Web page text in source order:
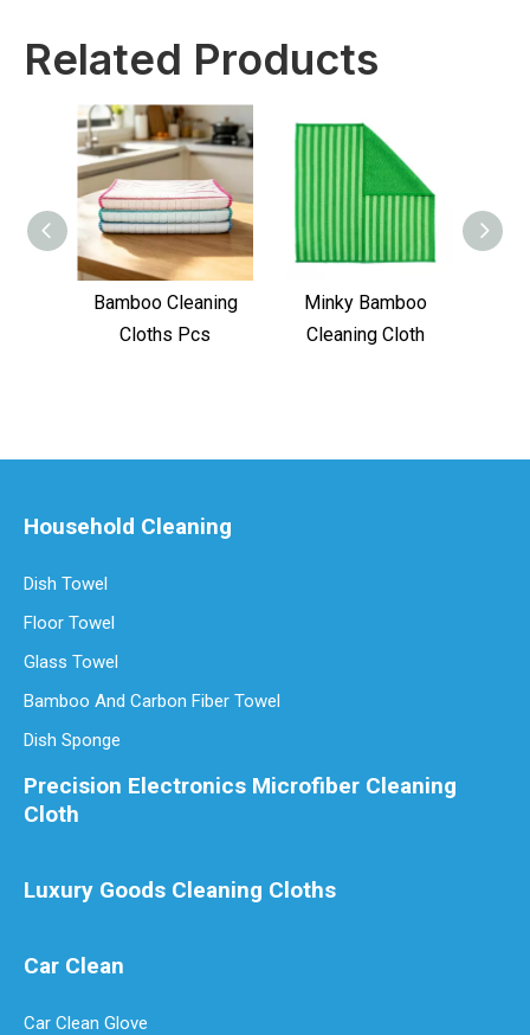
Related Products
Bamboo Cleaning
Cloths Pcs
Minky Bamboo
Cleaning Cloth
Household Cleaning
Dish Towel
Floor Towel
Glass Towel
Bamboo And Carbon Fiber Towel
Dish Sponge
Precision Electronics Microfiber Cleaning
Cloth
Luxury Goods Cleaning Cloths
Car Clean
Car Clean Glove